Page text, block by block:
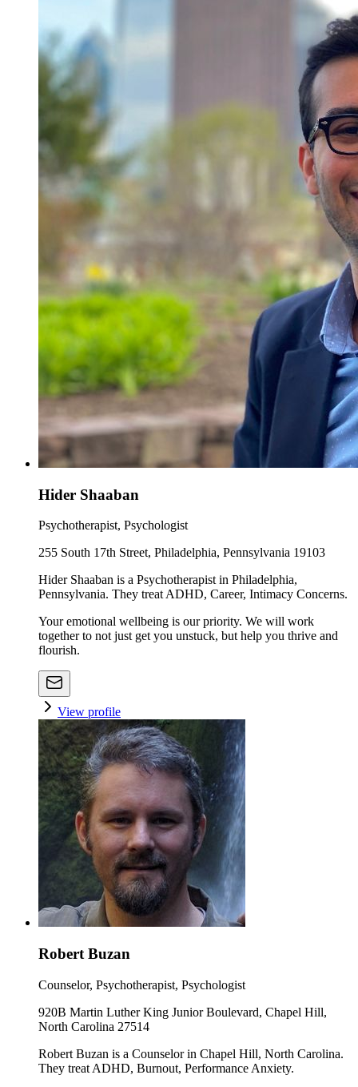
Hider Shaaban
Psychotherapist, Psychologist
255 South 17th Street, Philadelphia, Pennsylvania 19103
Hider Shaaban is a Psychotherapist in Philadelphia,
Pennsylvania. They treat ADHD, Career, Intimacy Concerns.
Your emotional wellbeing is our priority. We will work
together to not just get you unstuck, but help you thrive and
flourish.
View profile
Robert Buzan
Counselor, Psychotherapist, Psychologist
920B Martin Luther King Junior Boulevard, Chapel Hill,
North Carolina 27514
Robert Buzan is a Counselor in Chapel Hill, North Carolina.
They treat ADHD, Burnout, Performance Anxiety.